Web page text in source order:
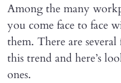
Among the many
you come face to face
them. There are
this trend and here’s
ones.